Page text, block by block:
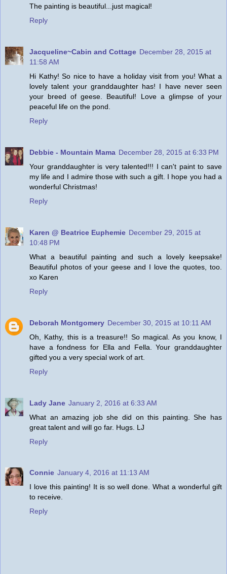
The painting is beautiful...just magical!
Reply
Jacqueline~Cabin and Cottage December 28, 2015 at
11:58 AM
Hi Kathy! So nice to have a holiday visit from you! What a
lovely talent your granddaughter has! I have never seen
your breed of geese. Beautiful! Love a glimpse of your
peaceful life on the pond.
Reply
Debbie - Mountain Mama December 28, 2015 at 6:33 PM
Your granddaughter is very talented!!! I can't paint to save
my life and I admire those with such a gift. I hope you had a
wonderful Christmas!
Reply
Karen @ Beatrice Euphemie December 29, 2015 at
10:48 PM
What a beautiful painting and such a lovely keepsake!
Beautiful photos of your geese and I love the quotes, too.
xo Karen
Reply
Deborah Montgomery December 30, 2015 at 10:11 AM
Oh, Kathy, this is a treasure!! So magical. As you know, I
have a fondness for Ella and Fella. Your granddaughter
gifted you a very special work of art.
Reply
Lady Jane January 2, 2016 at 6:33 AM
What an amazing job she did on this painting. She has
great talent and will go far. Hugs. LJ
Reply
Connie January 4, 2016 at 11:13 AM
I love this painting! It is so well done. What a wonderful gift
to receive.
Reply